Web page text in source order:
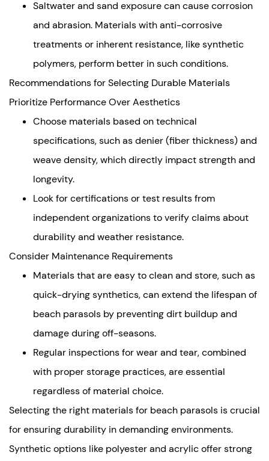
Saltwater and sand exposure can cause corrosion
and abrasion. Materials with anti-corrosive
treatments or inherent resistance, like synthetic
polymers, perform better in such conditions.
Recommendations for Selecting Durable Materials
Prioritize Performance Over Aesthetics
Choose materials based on technical
specifications, such as denier (fiber thickness) and
weave density, which directly impact strength and
longevity.
Look for certifications or test results from
independent organizations to verify claims about
durability and weather resistance.
Consider Maintenance Requirements
Materials that are easy to clean and store, such as
quick-drying synthetics, can extend the lifespan of
beach parasols by preventing dirt buildup and
damage during off-seasons.
Regular inspections for wear and tear, combined
with proper storage practices, are essential
regardless of material choice.
Selecting the right materials for beach parasols is crucial
for ensuring durability in demanding environments.
Synthetic options like polyester and acrylic offer strong